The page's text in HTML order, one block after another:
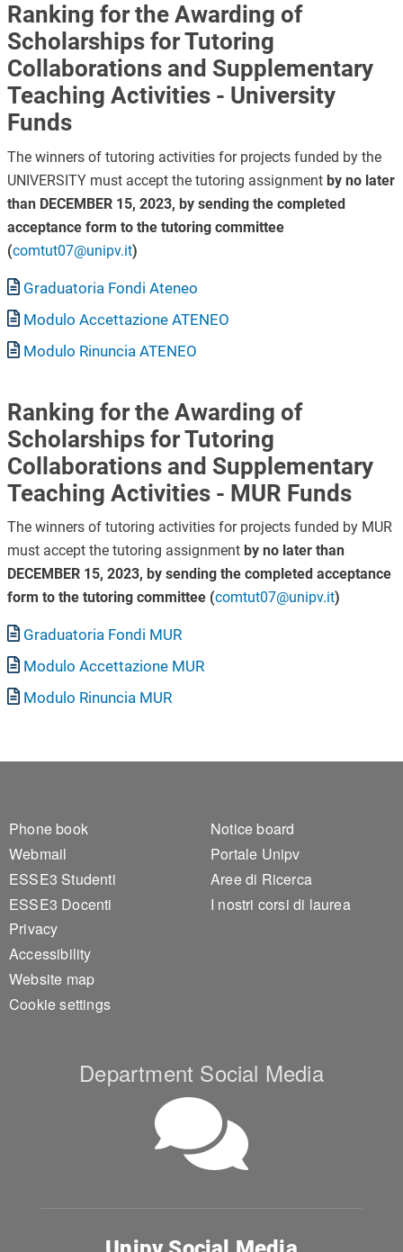
Ranking for the Awarding of
Scholarships for Tutoring
Collaborations and Supplementary
Teaching Activities - University
Funds
The winners of tutoring activities for projects funded by the
UNIVERSITY must accept the tutoring assignment by no later
than DECEMBER 15, 2023, by sending the completed
acceptance form to the tutoring committee
(comtut07@unipv.it)
Document
Graduatoria Fondi Ateneo
Document
Modulo Accettazione ATENEO
Document
Modulo Rinuncia ATENEO
Ranking for the Awarding of
Scholarships for Tutoring
Collaborations and Supplementary
Teaching Activities - MUR Funds
The winners of tutoring activities for projects funded by MUR
must accept the tutoring assignment by no later than
DECEMBER 15, 2023, by sending the completed acceptance
form to the tutoring committee (comtut07@unipv.it)
Document
Graduatoria Fondi MUR
Document
Modulo Accettazione MUR
Document
Modulo Rinuncia MUR
Footer 1
Phone book
Webmail
ESSE3 Studenti
ESSE3 Docenti
Privacy
Accessibility
Website map
Cookie settings
Footer 2
Notice board
Portale Unipv
Aree di Ricerca
I nostri corsi di laurea
Department Social Media